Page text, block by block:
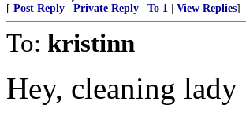
[ Post Reply Private Reply To 1 View Replies]
To: kristinn
Hey, cleaning